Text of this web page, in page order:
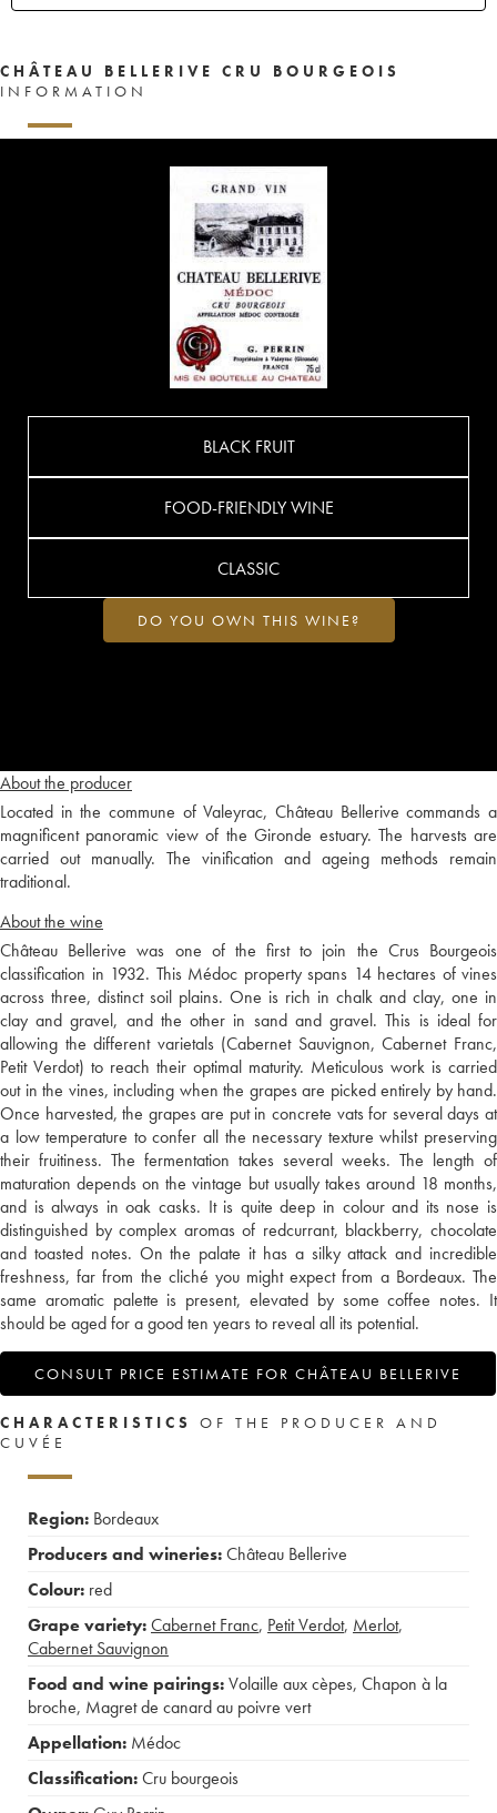
CHÂTEAU BELLERIVE CRU BOURGEOIS
INFORMATION
About the producer
Located in the commune of Valeyrac, Château Bellerive commands a
magnificent panoramic view of the Gironde estuary. The harvests are
carried out manually. The vinification and ageing methods remain
traditional.
About the wine
Château Bellerive was one of the first to join the Crus Bourgeois
classification in 1932. This Médoc property spans 14 hectares of vines
across three, distinct soil plains. One is rich in chalk and clay, one in
clay and gravel, and the other in sand and gravel. This is ideal for
allowing the different varietals (Cabernet Sauvignon, Cabernet Franc,
Petit Verdot) to reach their optimal maturity. Meticulous work is carried
out in the vines, including when the grapes are picked entirely by hand.
Once harvested, the grapes are put in concrete vats for several days at
a low temperature to confer all the necessary texture whilst preserving
their fruitiness. The fermentation takes several weeks. The length of
maturation depends on the vintage but usually takes around 18 months,
and is always in oak casks. It is quite deep in colour and its nose is
distinguished by complex aromas of redcurrant, blackberry, chocolate
and toasted notes. On the palate it has a silky attack and incredible
freshness, far from the cliché you might expect from a Bordeaux. The
same aromatic palette is present, elevated by some coffee notes. It
should be aged for a good ten years to reveal all its potential.
CONSULT PRICE ESTIMATE FOR CHÂTEAU BELLERIVE
BLACK FRUIT
FOOD-FRIENDLY WINE
CLASSIC
DO YOU OWN THIS WINE?
CHARACTERISTICS
OF THE PRODUCER AND
CUVÉE
Region: Bordeaux
Producers and wineries:Château Bellerive
Colour: red
Grape variety:Cabernet Franc, Petit Verdot, Merlot,
Cabernet Sauvignon
Food and wine pairings:Volaille aux cèpes, Chapon à la
broche, Magret de canard au poivre vert
Appellation: Médoc
Classification:Cru bourgeois